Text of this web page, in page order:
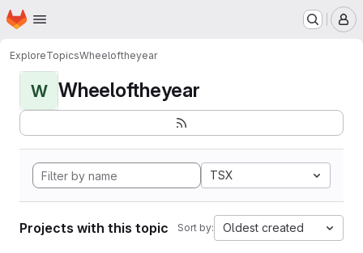
Skip to main content
Homepage
ExploreTopicsWheeloftheyear
W Wheeloftheyear
TSX
Projects with this topic Sort by: Oldest created